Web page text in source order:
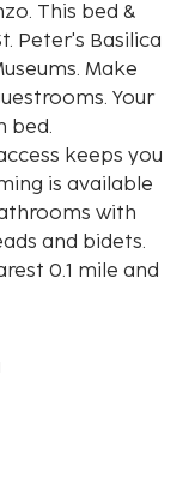
&
Peter's Basilica
Make
Your
bed.
keeps you
is available
with
and bidets.
0.1 mile and